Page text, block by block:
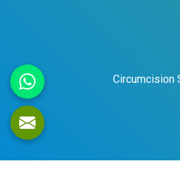
Circumcision